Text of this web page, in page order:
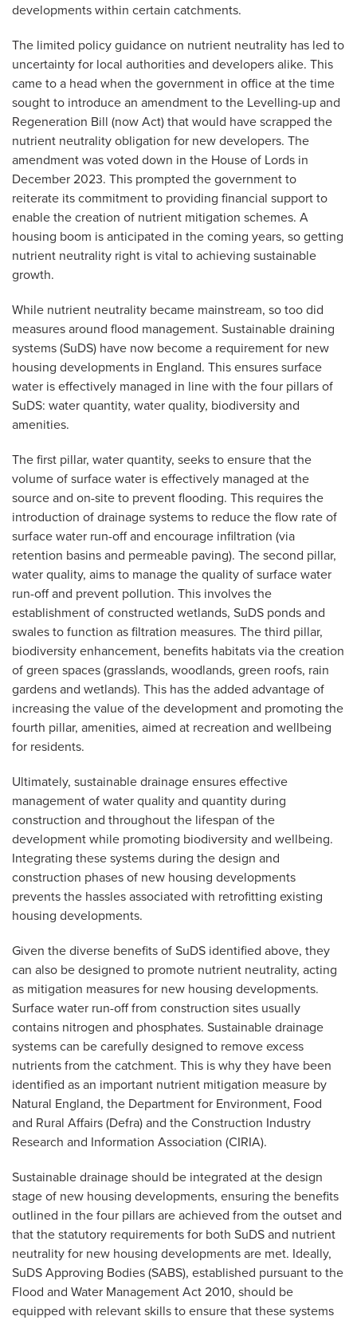
developments within certain catchments.
The limited policy guidance on nutrient neutrality has led to
uncertainty for local authorities and developers alike. This
came to a head when the government in office at the time
sought to introduce an amendment to the Levelling-up and
Regeneration Bill (now Act) that would have scrapped the
nutrient neutrality obligation for new developers. The
amendment was voted down in the House of Lords in
December 2023. This prompted the government to
reiterate its commitment to providing financial support to
enable the creation of nutrient mitigation schemes. A
housing boom is anticipated in the coming years, so getting
nutrient neutrality right is vital to achieving sustainable
growth.
While nutrient neutrality became mainstream, so too did
measures around flood management. Sustainable draining
systems (SuDS) have now become a requirement for new
housing developments in England. This ensures surface
water is effectively managed in line with the four pillars of
SuDS: water quantity, water quality, biodiversity and
amenities.
The first pillar, water quantity, seeks to ensure that the
volume of surface water is effectively managed at the
source and on-site to prevent flooding. This requires the
introduction of drainage systems to reduce the flow rate of
surface water run-off and encourage infiltration (via
retention basins and permeable paving). The second pillar,
water quality, aims to manage the quality of surface water
run-off and prevent pollution. This involves the
establishment of constructed wetlands, SuDS ponds and
swales to function as filtration measures. The third pillar,
biodiversity enhancement, benefits habitats via the creation
of green spaces (grasslands, woodlands, green roofs, rain
gardens and wetlands). This has the added advantage of
increasing the value of the development and promoting the
fourth pillar, amenities, aimed at recreation and wellbeing
for residents.
Ultimately, sustainable drainage ensures effective
management of water quality and quantity during
construction and throughout the lifespan of the
development while promoting biodiversity and wellbeing.
Integrating these systems during the design and
construction phases of new housing developments
prevents the hassles associated with retrofitting existing
housing developments.
Given the diverse benefits of SuDS identified above, they
can also be designed to promote nutrient neutrality, acting
as mitigation measures for new housing developments.
Surface water run-off from construction sites usually
contains nitrogen and phosphates. Sustainable drainage
systems can be carefully designed to remove excess
nutrients from the catchment. This is why they have been
identified as an important nutrient mitigation measure by
Natural England, the Department for Environment, Food
and Rural Affairs (Defra) and the Construction Industry
Research and Information Association (CIRIA).
Sustainable drainage should be integrated at the design
stage of new housing developments, ensuring the benefits
outlined in the four pillars are achieved from the outset and
that the statutory requirements for both SuDS and nutrient
neutrality for new housing developments are met. Ideally,
SuDS Approving Bodies (SABS), established pursuant to the
Flood and Water Management Act 2010, should be
equipped with relevant skills to ensure that these systems